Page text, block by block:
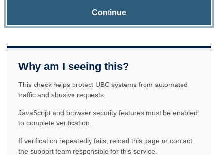
Continue
Why am I seeing this?
This check helps protect UBC systems from automated
traffic and abusive requests.
JavaScript and browser security features must be enabled
to complete verification.
If verification repeatedly fails, reload this page or contact
the support team responsible for this service.